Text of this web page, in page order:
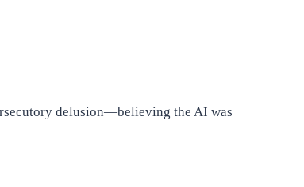
delusion—believing the AI was